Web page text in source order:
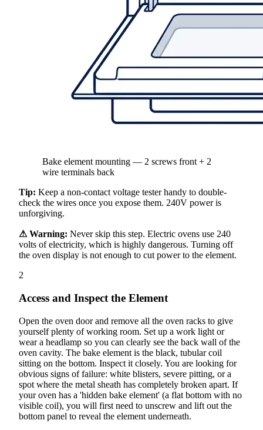
Bake element mounting — 2 screws front + 2
wire terminals back
Tip: Keep a non-contact voltage tester handy to double-
check the wires once you expose them. 240V power is
unforgiving.
⚠ Warning: Never skip this step. Electric ovens use 240
volts of electricity, which is highly dangerous. Turning off
the oven display is not enough to cut power to the element.
2
Access and Inspect the Element
Open the oven door and remove all the oven racks to give
yourself plenty of working room. Set up a work light or
wear a headlamp so you can clearly see the back wall of the
oven cavity. The bake element is the black, tubular coil
sitting on the bottom. Inspect it closely. You are looking for
obvious signs of failure: white blisters, severe pitting, or a
spot where the metal sheath has completely broken apart. If
your oven has a 'hidden bake element' (a flat bottom with no
visible coil), you will first need to unscrew and lift out the
bottom panel to reveal the element underneath.